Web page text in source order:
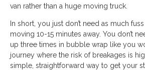
van rather than a huge moving truck.
In short, you just don’t need as much
moving 10-15 minutes away. You don’t
up three times in bubble wrap like you
journey where the risk of breakages is
simple, straightforward way to get your